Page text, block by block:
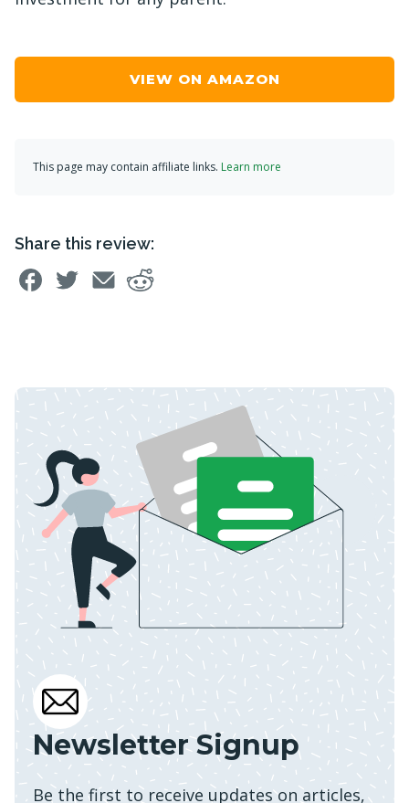
VIEW ON AMAZON
This page may contain affiliate links. Learn more
Share this review:
Newsletter Signup
Be the first to receive updates on articles,